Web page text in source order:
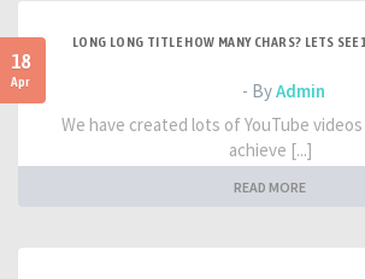
18
Apr
LONG LONG TITLE HOW MANY CHARS? LETS
- ByAdmin
We have created lots of YouTube
achieve [...]
READ MORE